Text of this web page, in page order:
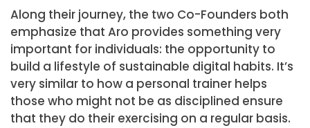
Along their journey, the two Co-Founders both
emphasize that Aro provides something very
important for individuals: the opportunity to
build a lifestyle of sustainable digital habits. It’s
very similar to how a personal trainer helps
those who might not be as disciplined ensure
that they do their exercising on a regular basis.